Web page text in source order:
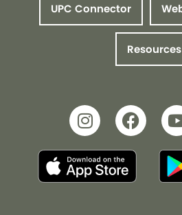
UPC Connector
Resources